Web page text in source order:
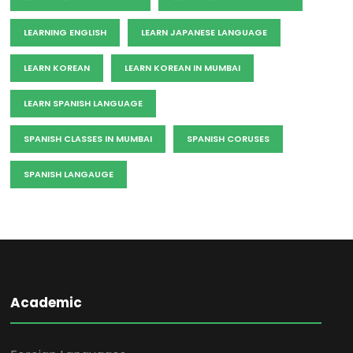
LEARNING ENGLISH LEARN JAPANESE LANGUAGE
LEARN KOREAN LEARN KOREAN IN MUMBAI
LEARN SPANISH LANGUAGE
SPANISH CLASSES IN MUMBAI SPANISH CORUSES
SPANISH LANGAUGE
Academic